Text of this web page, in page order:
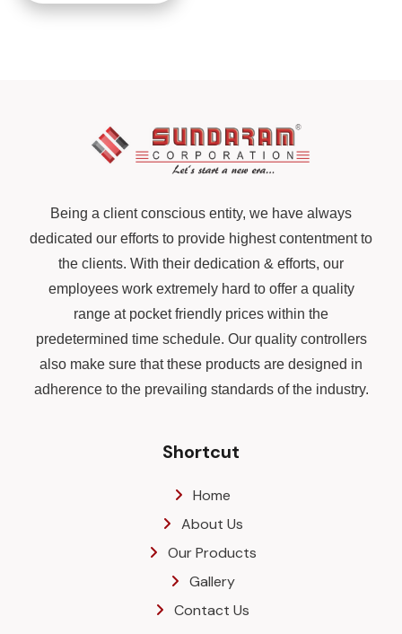
Being a client conscious entity, we have always
dedicated our efforts to provide highest contentment to
the clients. With their dedication & efforts, our
employees work extremely hard to offer a quality
range at pocket friendly prices within the
predetermined time schedule. Our quality controllers
also make sure that these products are designed in
adherence to the prevailing standards of the industry.
Shortcut
Home
About Us
Our Products
Gallery
Contact Us